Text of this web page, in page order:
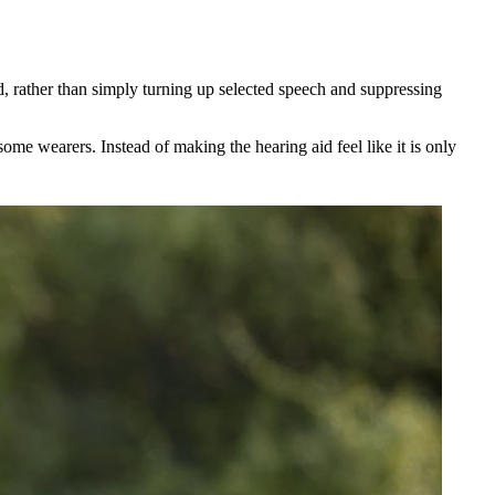
than simply turning up selected speech and suppressing
wearers. Instead of making the hearing aid feel like it is only